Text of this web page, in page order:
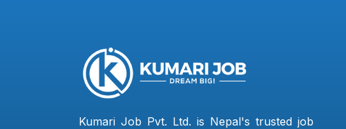
Kumari Job Pvt. Ltd. is Nepal's trusted job